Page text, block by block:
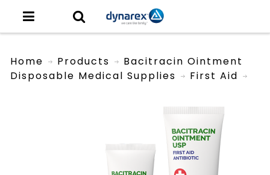
Home
Products
Disposable Medical Supplies
First Aid
Bacitracin Ointment